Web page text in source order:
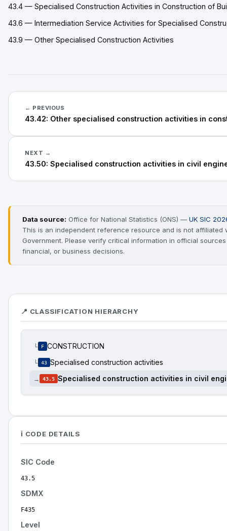
43.4 — Specialised Construction Activities in Construction of
43.6 — Intermediation Service Activities for Specialised
43.9 — Other Specialised Construction Activities
← PREVIOUS
43.42: Other specialised construction activities in
NEXT →
43.50: Specialised construction activities in civil
Data source: Office for National Statistics (ONS) — UK SIC
This is an independent reference resource and is not affiliated
Government. Please verify critical information in official
financial, or business decisions.
📍 CLASSIFICATION HIERARCHY
└ F CONSTRUCTION
└ 43 Specialised construction activities
→ 43.5 Specialised construction activities in civil
ℹ️ CODE DETAILS
SIC Code
43.5
SDMX
F435
Level